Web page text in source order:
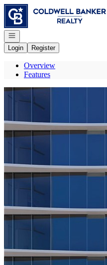
Go to: Homepage
Open navigation
Login
Register
Overview
Features